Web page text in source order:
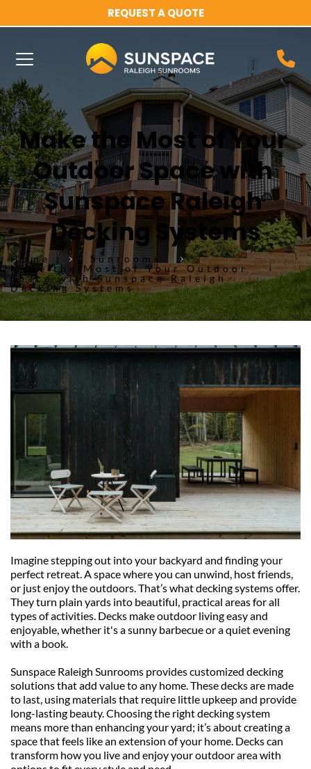
REQUEST A QUOTE
Make the Most of Your
Outdoor Space with
Sunspace Raleigh
Decking Systems
Home
Sunrooms
Make the Most of Your Outdoor
Space with Sunspace Raleigh
Decking Systems
Imagine stepping out into your backyard and finding your
perfect retreat. A space where you can unwind, host friends,
or just enjoy the outdoors. That’s what decking systems offer.
They turn plain yards into beautiful, practical areas for all
types of activities. Decks make outdoor living easy and
enjoyable, whether it's a sunny barbecue or a quiet evening
with a book.
Sunspace Raleigh Sunrooms provides customized decking
solutions that add value to any home. These decks are made
to last, using materials that require little upkeep and provide
long-lasting beauty. Choosing the right decking system
means more than enhancing your yard; it’s about creating a
space that feels like an extension of your home. Decks can
transform how you live and enjoy your outdoor area with